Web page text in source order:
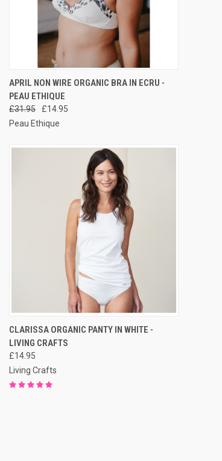
QUICK VIEW PRE-ORDER NOW
APRIL NON WIRE ORGANIC BRA IN ECRU -
PEAU ETHIQUE
£31.95
£14.95
Peau Ethique
QUICK VIEW PRE-ORDER NOW
CLARISSA ORGANIC PANTY IN WHITE -
LIVING CRAFTS
£14.95
Living Crafts